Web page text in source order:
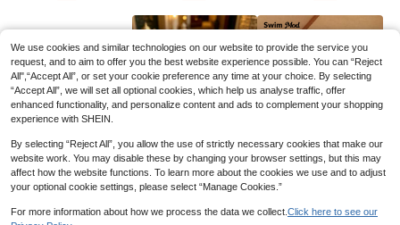
We use cookies and similar technologies on our website to provide the service you
request, and to aim to offer you the best website experience possible. You can “Reject
All",“Accept All”, or set your cookie preference any time at your choice. By selecting
“Accept All”, we will set all optional cookies, which help us analyse traffic, offer
enhanced functionality, and personalize content and ads to complement your shopping
experience with SHEIN.
By selecting “Reject All”, you allow the use of strictly necessary cookies that make our
website work. You may disable these by changing your browser settings, but this may
affect how the website functions. To learn more about the cookies we use and to adjust
your optional cookie settings, please select “Manage Cookies.”
For more information about how we process the data we collect. Click here to see our